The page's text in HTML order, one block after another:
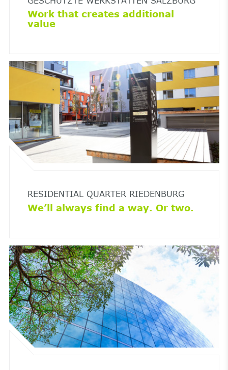
Work that creates additional
value
RESIDENTIAL QUARTER RIEDENBURG
We’ll always find a way. Or two.